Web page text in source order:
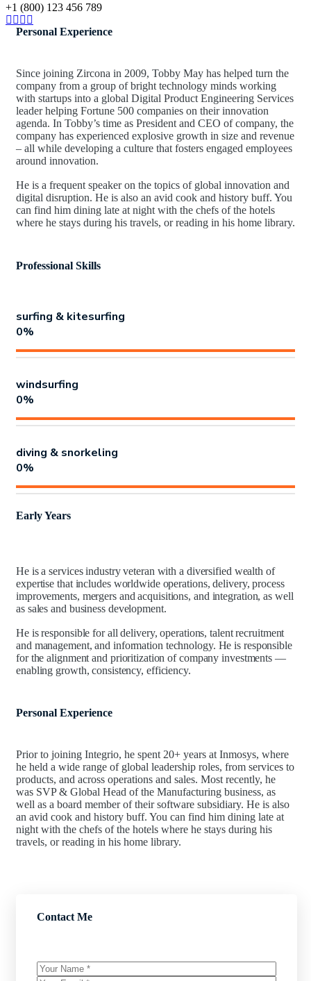
+1 (800) 123 456 789
Personal Experience
Since joining Zircona in 2009, Tobby May has helped turn the
company from a group of bright technology minds working
with startups into a global Digital Product Engineering Services
leader helping Fortune 500 companies on their innovation
agenda. In Tobby’s time as President and CEO of company, the
company has experienced explosive growth in size and revenue
– all while developing a culture that fosters engaged employees
around innovation.
He is a frequent speaker on the topics of global innovation and
digital disruption. He is also an avid cook and history buff. You
can find him dining late at night with the chefs of the hotels
where he stays during his travels, or reading in his home library.
Professional Skills
surfing & kitesurfing
0%
windsurfing
0%
diving & snorkeling
0%
Early Years
He is a services industry veteran with a diversified wealth of
expertise that includes worldwide operations, delivery, process
improvements, mergers and acquisitions, and integration, as well
as sales and business development.
He is responsible for all delivery, operations, talent recruitment
and management, and information technology. He is responsible
for the alignment and prioritization of company investments —
enabling growth, consistency, efficiency.
Personal Experience
Prior to joining Integrio, he spent 20+ years at Inmosys, where
he held a wide range of global leadership roles, from services to
products, and across operations and sales. Most recently, he
was SVP & Global Head of the Manufacturing business, as
well as a board member of their software subsidiary. He is also
an avid cook and history buff. You can find him dining late at
night with the chefs of the hotels where he stays during his
travels, or reading in his home library.
Contact Me